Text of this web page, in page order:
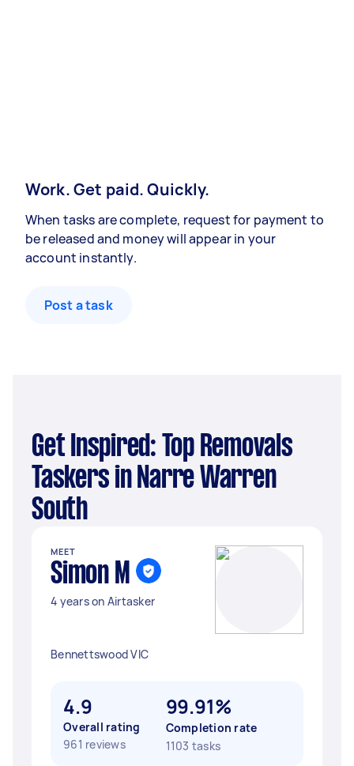
Work. Get paid. Quickly.
When tasks are complete, request for payment to
be released and money will appear in your
account instantly.
Post a task
Get Inspired: Top Removals
Taskers in Narre Warren
South
MEET
Simon M
4 years on Airtasker
Bennettswood VIC
4.9
Overall rating
961 reviews
99.91%
Completion rate
1103 tasks